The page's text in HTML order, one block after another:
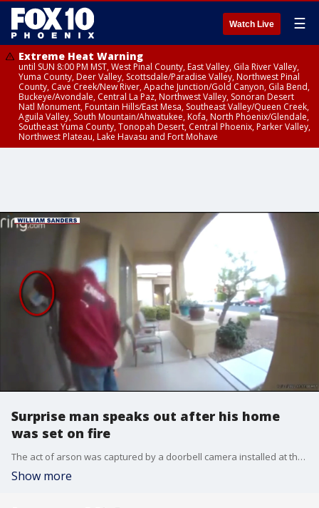
Watch Live ☰
Extreme Heat Warning
until SUN 8:00 PM MST, West Pinal County, East Valley, Gila River Valley,
Yuma County, Deer Valley, Scottsdale/Paradise Valley, Northwest Pinal
County, Cave Creek/New River, Apache Junction/Gold Canyon, Gila Bend,
Buckeye/Avondale, Central La Paz, Northwest Valley, Sonoran Desert
Natl Monument, Fountain Hills/East Mesa, Southeast Valley/Queen Creek,
Aguila Valley, South Mountain/Ahwatukee, Kofa, North Phoenix/Glendale,
Southeast Yuma County, Tonopah Desert, Central Phoenix, Parker Valley,
Northwest Plateau, Lake Havasu and Fort Mohave
Surprise man speaks out after his home
was set on fire
The act of arson was captured by a doorbell camera installed at the man's home, and the fire caused some very visible damage to his home. FOX 10's Steve Nielsen reports.
Show more